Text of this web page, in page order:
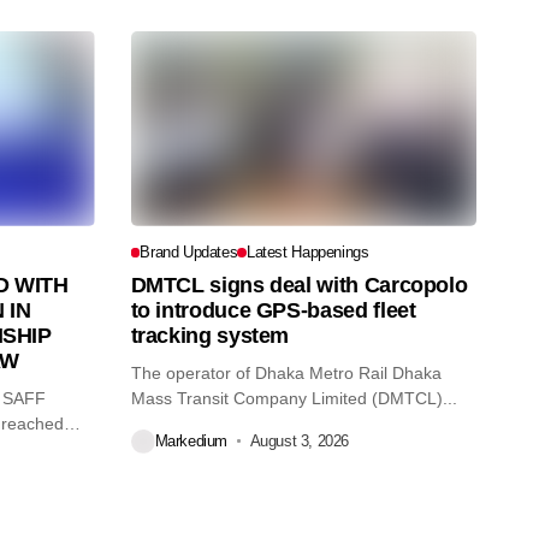
WITH
IN
Brand Updates Latest Happenings
DMTCL signs deal with Carcopolo
to introduce GPS-based fleet
tracking system
The operator of Dhaka Metro Rail Dhaka
Mass Transit Company Limited (DMTCL)...
Markedium August 3, 2026